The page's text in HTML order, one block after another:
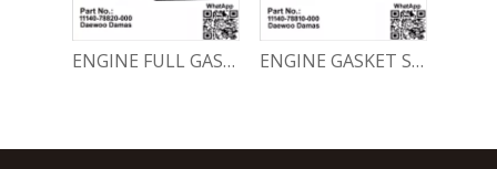
ENGINE FULL GASKET SET 11140-78820-000 Chevrolet Matiz / Daewoo Damas Labo ENGINE GASKET SET 11140-78810-000 Chevrolet Matiz / Daewoo Damas Labo